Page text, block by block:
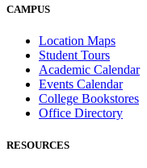
CAMPUS
Location Maps
Student Tours
Academic Calendar
Events Calendar
College Bookstores
Office Directory
RESOURCES